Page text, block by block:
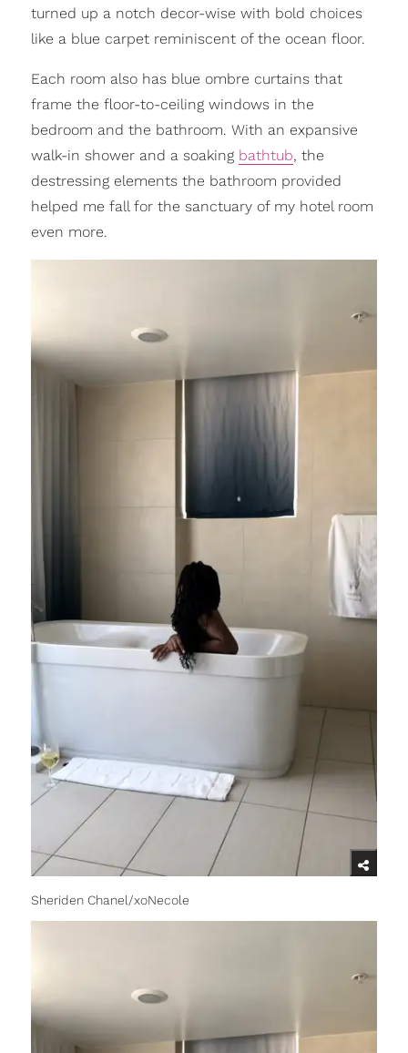
turned up a notch decor-wise with bold choices
like a blue carpet reminiscent of the ocean floor.
Each room also has blue ombre curtains that
frame the floor-to-ceiling windows in the
bedroom and the bathroom. With an expansive
walk-in shower and a soaking bathtub, the
destressing elements the bathroom provided
helped me fall for the sanctuary of my hotel room
even more.
Sheriden Chanel/xoNecole